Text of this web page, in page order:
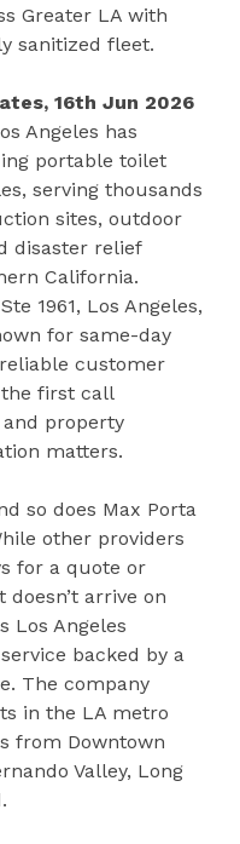
Greater LA with
sanitized fleet.
16th Jun 2026
Angeles has
portable toilet
serving thousands
sites, outdoor
disaster relief
California.
1961, Los Angeles,
for same-day
customer
first call
property
matters.
so does Max Porta
other providers
for a quote or
arrive on
Los Angeles
backed by a
The company
in the LA metro
from Downtown
Valley, Long